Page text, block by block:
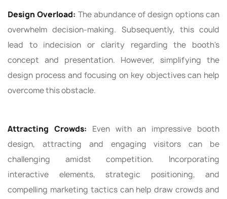
Design Overload: The abundance of design options can
overwhelm decision-making. Subsequently, this could
lead to indecision or clarity regarding the booth's
concept and presentation. However, simplifying the
design process and focusing on key objectives can help
overcome this obstacle.
Attracting Crowds: Even with an impressive booth
design, attracting and engaging visitors can be
challenging amidst competition. Incorporating
interactive elements, strategic positioning, and
compelling marketing tactics can help draw crowds and